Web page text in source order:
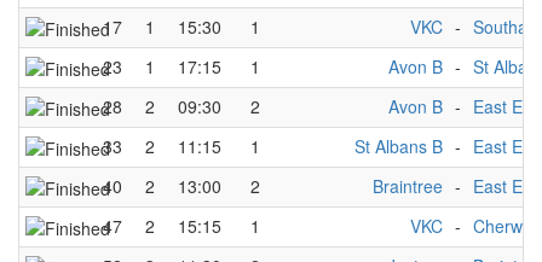
17
1 15:30 1 VKC -
23
1 17:15 1 Avon B - St
28
2 09:30 2 Avon B - East
33
2 11:15 1 St Albans B - East
40
2 13:00 2 Braintree - East
47
2 15:15 1 VKC -